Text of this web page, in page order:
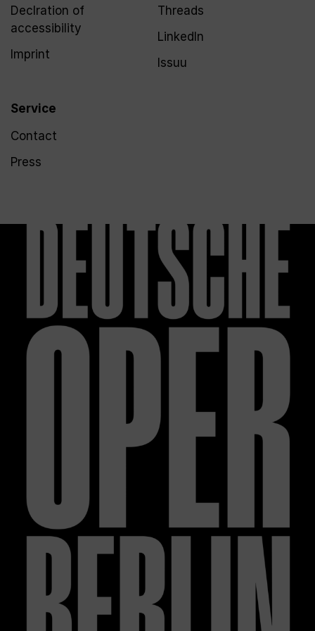
Declration of
accessibility
Imprint
Service
Contact
Press
Threads
LinkedIn
Issuu